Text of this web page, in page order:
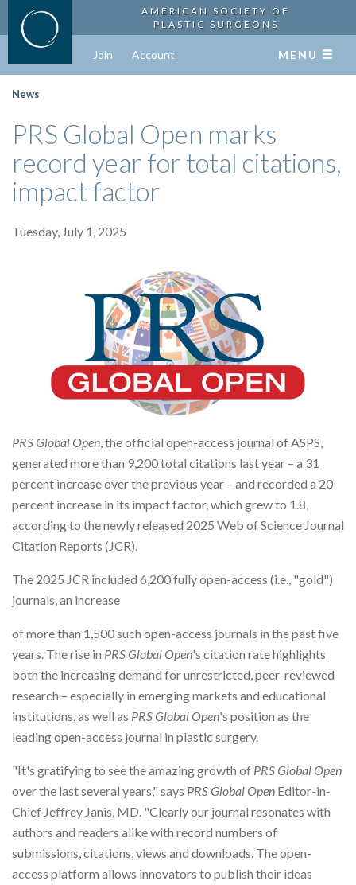
AMERICAN SOCIETY OF
PLASTIC SURGEONS
Join Account MENU
News
PRS Global Open marks
record year for total citations,
impact factor
Tuesday, July 1, 2025
PRS Global Open , the official open-access journal of ASPS,
generated more than 9,200 total citations last year – a 31
percent increase over the previous year – and recorded a 20
percent increase in its impact factor, which grew to 1.8,
according to the newly released 2025 Web of Science Journal
Citation Reports (JCR).
The 2025 JCR included 6,200 fully open-access (i.e., "gold")
journals, an increase
of more than 1,500 such open-access journals in the past five
years. The rise in PRS Global Open's citation rate highlights
both the increasing demand for unrestricted, peer-reviewed
research – especially in emerging markets and educational
institutions, as well as PRS Global Open's position as the
leading open-access journal in plastic surgery.
"It's gratifying to see the amazing growth of PRS Global Open
over the last several years," says PRS Global Open Editor-in-
Chief Jeffrey Janis, MD. "Clearly our journal resonates with
authors and readers alike with record numbers of
submissions, citations, views and downloads. The open-
access platform allows innovators to publish their ideas